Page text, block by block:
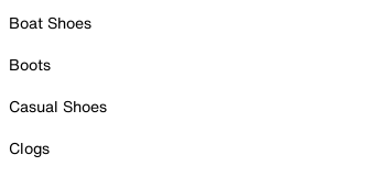
Boat Shoes
Boots
Casual Shoes
Clogs